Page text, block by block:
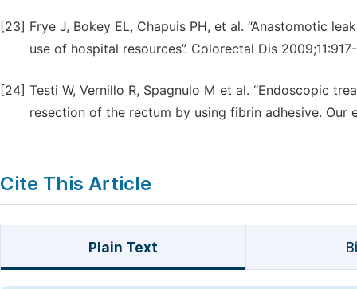
[23] Frye J, Bokey EL, Chapuis PH, et al. “Anastomotic
use of hospital resources”. Colorectal Dis
[24] Testi W, Vernillo R, Spagnulo M et al. “Endoscopic
resection of the rectum by using fibrin adhesive. Our
Cite This Article
Plain Text